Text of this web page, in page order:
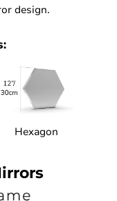
design.
Hexagon